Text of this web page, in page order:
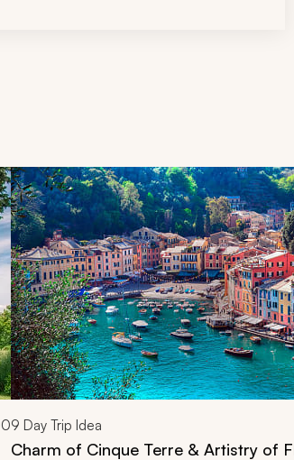
9 Day Trip Idea
Charm of Cinque Terre & Artistry of